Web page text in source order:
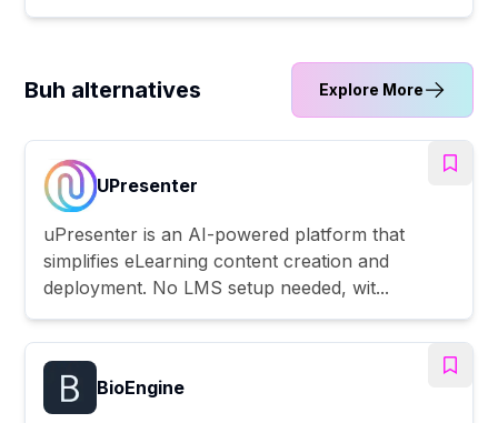
Buh alternatives Explore More
UPresenter
uPresenter is an AI-powered platform that
simplifies eLearning content creation and
deployment. No LMS setup needed, wit...
BioEngine